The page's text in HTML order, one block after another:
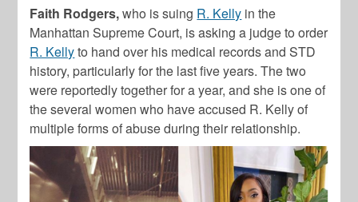
Faith Rodgers,who is suing R. Kelly in the
Manhattan Supreme Court, is asking a judge to order
R. Kellyto hand over his medical records and STD
history, particularly for the last five years. The two
were reportedly together for a year, and she is one of
the several women who have accused R. Kelly of
multiple forms of abuse during their relationship.